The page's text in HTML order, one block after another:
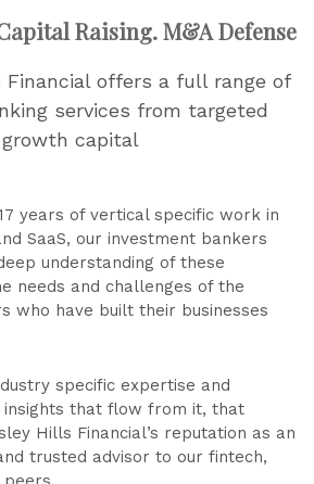
Raising. M&A Defense
offers a full range of
services from targeted
growth capital
years of vertical specific work in
SaaS, our investment bankers
understanding of these
needs and challenges of the
who have built their businesses
specific expertise and
insights that flow from it, that
Hills Financial’s reputation as an
trusted advisor to our fintech,